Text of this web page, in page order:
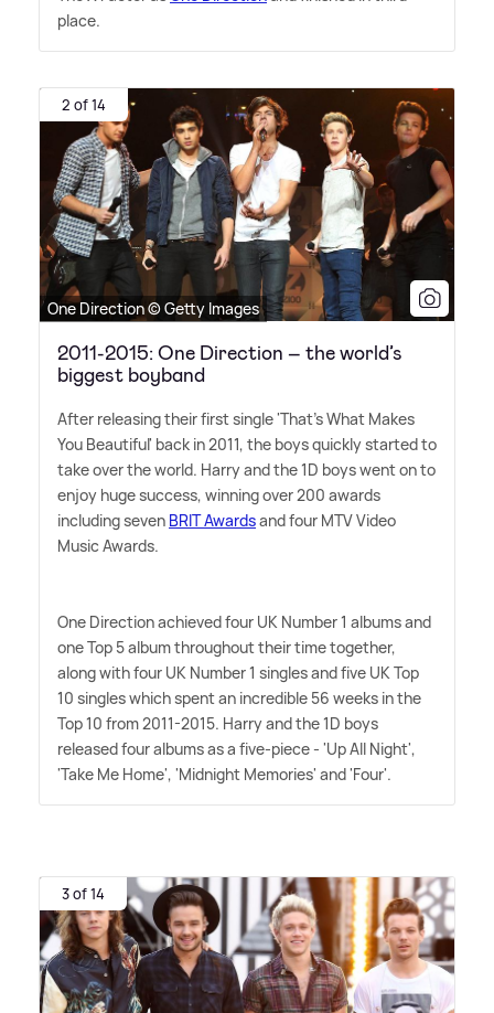
place.
2 of 14
One Direction © Getty Images
2011-2015: One Direction – the world’s
biggest boyband
After releasing their first single 'That's What Makes
You Beautiful' back in 2011, the boys quickly started to
take over the world. Harry and the 1D boys went on to
enjoy huge success, winning over 200 awards
including seven BRIT Awardsand four MTV Video
Music Awards.
One Direction achieved four UK Number 1 albums and
one Top 5 album throughout their time together,
along with four UK Number 1 singles and five UK Top
10 singles which spent an incredible 56 weeks in the
Top 10 from 2011-2015. Harry and the 1D boys
released four albums as a five-piece - 'Up All Night',
'Take Me Home', 'Midnight Memories' and 'Four'.
3 of 14